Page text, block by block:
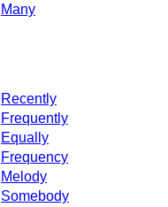
Many
Recently
Frequently
Equally
Frequency
Melody
Somebody